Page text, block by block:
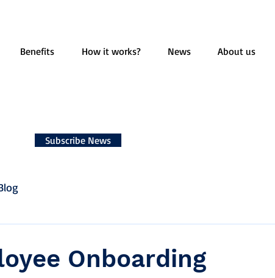
Benefits How it works? News About us
Onboarding
Subscribe News